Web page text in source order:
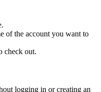
of the account you want to
check out.
logging in or creating an